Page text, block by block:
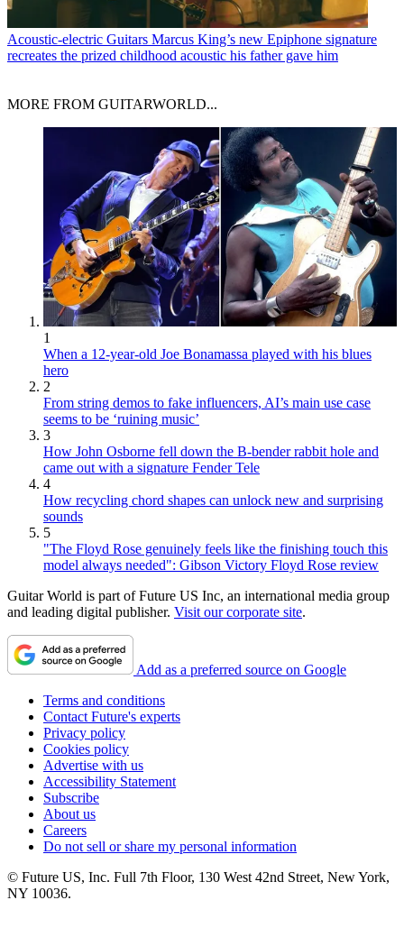
Acoustic-electric Guitars Marcus King’s new Epiphone signature
recreates the prized childhood acoustic his father gave him
MORE FROM GUITARWORLD...
1
When a 12-year-old Joe Bonamassa played with his blues
hero
2
From string demos to fake influencers, AI’s main use case
seems to be ‘ruining music’
3
How John Osborne fell down the B-bender rabbit hole and
came out with a signature Fender Tele
4
How recycling chord shapes can unlock new and surprising
sounds
5
"The Floyd Rose genuinely feels like the finishing touch this
model always needed": Gibson Victory Floyd Rose review
Guitar World is part of Future US Inc, an international media group
and leading digital publisher. Visit our corporate site.
Add as a preferred source on Google
Terms and conditions
Contact Future's experts
Privacy policy
Cookies policy
Advertise with us
Accessibility Statement
Subscribe
About us
Careers
Do not sell or share my personal information
© Future US, Inc. Full 7th Floor, 130 West 42nd Street, New York,
NY 10036.